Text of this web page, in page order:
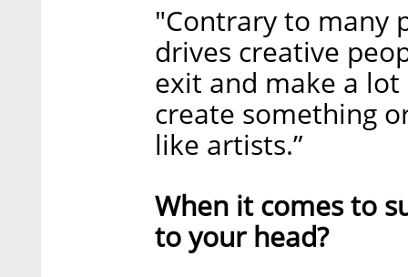
"Contrary to many
drives creative
exit and make a
create something
like artists.”
When it comes to
to your head?